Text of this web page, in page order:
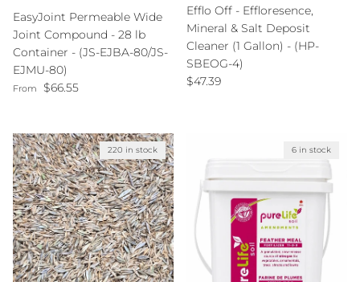
EasyJoint Permeable Wide
Joint Compound - 28 lb
Container - (JS-EJBA-80/JS-
EJMU-80)
Regular price
From $66.55
Efflo Off - Effloresence,
Mineral & Salt Deposit
Cleaner (1 Gallon) - (HP-
SBEOG-4)
Regular price
$47.39
220 in stock 6 in stock